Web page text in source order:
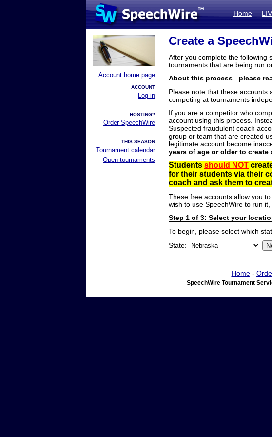
Home
Account home page
ACCOUNT
Log in
HOSTING?
Order SpeechWire
THIS SEASON
Tournament calendar
Open tournaments
Create a
After you complete the following
tournaments that are being run
About this process - please
Please note that these accounts
competing at tournaments
If you are a competitor who
account using this process.
Suspected fraudulent coach
group or team that are created
legitimate account become
years of age or older to create
Students should NOT
for their students via their
coach and ask them to
These free accounts allow you
wish to use SpeechWire to run it,
Step 1 of 3: Select your
To begin, please select which
State:
Home-
SpeechWire Tournament